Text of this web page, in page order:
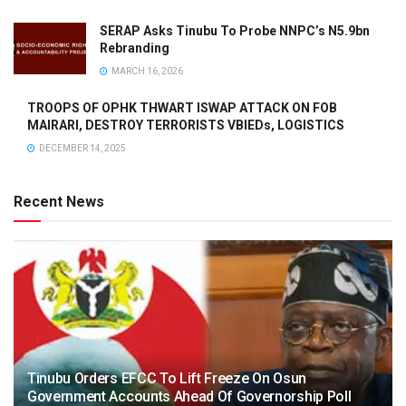
SERAP Asks Tinubu To Probe NNPC’s N5.9bn
Rebranding
MARCH 16, 2026
TROOPS OF OPHK THWART ISWAP ATTACK ON FOB
MAIRARI, DESTROY TERRORISTS VBIEDs, LOGISTICS
DECEMBER 14, 2025
Recent News
Tinubu Orders EFCC To Lift Freeze On Osun
Government Accounts Ahead Of Governorship Poll